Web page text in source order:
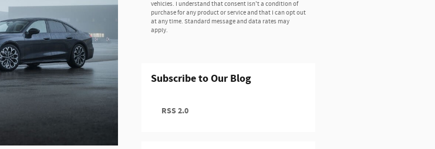
vehicles. I understand that consent isn't a condition of
purchase for any product or service and that I can opt out
at any time. Standard message and data rates may
apply.
Subscribe to Our Blog
RSS 2.0